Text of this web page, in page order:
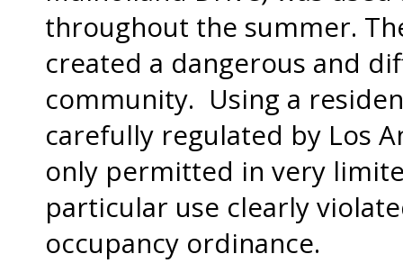
throughout the summer.
created a dangerous and
community. Using a
carefully regulated by Los
only permitted in very
particular use clearly
occupancy ordinance.